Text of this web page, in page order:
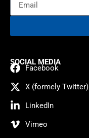
SOCIAL MEDIA
Facebook
X (formely Twitter)
LinkedIn
Vimeo